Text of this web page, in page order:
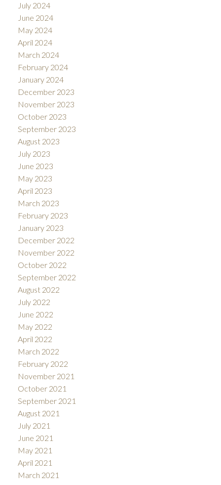
July 2024
June 2024
May 2024
April 2024
March 2024
February 2024
January 2024
December 2023
November 2023
October 2023
September 2023
August 2023
July 2023
June 2023
May 2023
April 2023
March 2023
February 2023
January 2023
December 2022
November 2022
October 2022
September 2022
August 2022
July 2022
June 2022
May 2022
April 2022
March 2022
February 2022
November 2021
October 2021
September 2021
August 2021
July 2021
June 2021
May 2021
April 2021
March 2021